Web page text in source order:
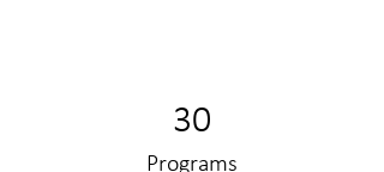
30
Programs